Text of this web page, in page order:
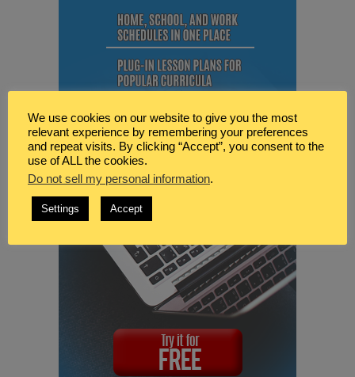
We use cookies on our website to give you the most
relevant experience by remembering your preferences
and repeat visits. By clicking “Accept”, you consent to the
use of ALL the cookies.
Do not sell my personal information.
Settings Accept